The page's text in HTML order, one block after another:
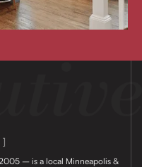
]
– is a local Minneapolis &